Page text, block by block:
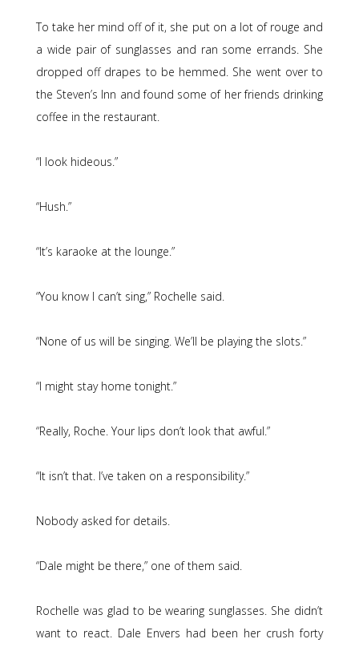
To take her mind off of it, she put on a lot of rouge and
a wide pair of sunglasses and ran some errands. She
dropped off drapes to be hemmed. She went over to
the Steven’s Inn and found some of her friends drinking
coffee in the restaurant.
“I look hideous.”
“Hush.”
“It’s karaoke at the lounge.”
“You know I can’t sing,” Rochelle said.
“None of us will be singing. We’ll be playing the slots.”
“I might stay home tonight.”
“Really, Roche. Your lips don’t look that awful.”
“It isn’t that. I’ve taken on a responsibility.”
Nobody asked for details.
“Dale might be there,” one of them said.
Rochelle was glad to be wearing sunglasses. She didn’t
want to react. Dale Envers had been her crush forty